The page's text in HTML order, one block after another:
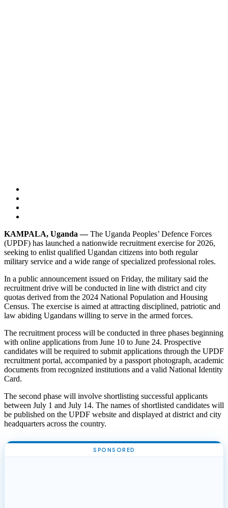
KAMPALA, Uganda —The Uganda Peoples’ Defence Forces
(UPDF) has launched a nationwide recruitment exercise for 2026,
seeking to enlist qualified Ugandan citizens into both regular
military service and a wide range of specialized professional roles.
In a public announcement issued on Friday, the military said the
recruitment drive will be conducted in line with district and city
quotas derived from the 2024 National Population and Housing
Census. The exercise is aimed at attracting disciplined, patriotic and
law abiding Ugandans willing to serve in the armed forces.
The recruitment process will be conducted in three phases beginning
with online applications from June 10 to June 24. Prospective
candidates will be required to submit applications through the UPDF
recruitment portal, accompanied by a passport photograph, academic
documents from recognized institutions and a valid National Identity
Card.
The second phase will involve shortlisting successful applicants
between July 1 and July 14. The names of shortlisted candidates will
be published on the UPDF website and displayed at district and city
headquarters across the country.
SPONSORED